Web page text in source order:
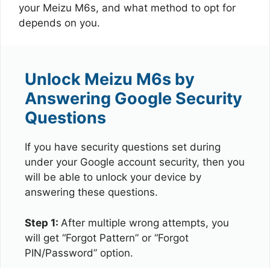
your Meizu M6s, and what method to opt for
depends on you.
Unlock Meizu M6s by
Answering Google Security
Questions
If you have security questions set during
under your Google account security, then you
will be able to unlock your device by
answering these questions.
Step 1: After multiple wrong attempts, you
will get “Forgot Pattern” or “Forgot
PIN/Password” option.